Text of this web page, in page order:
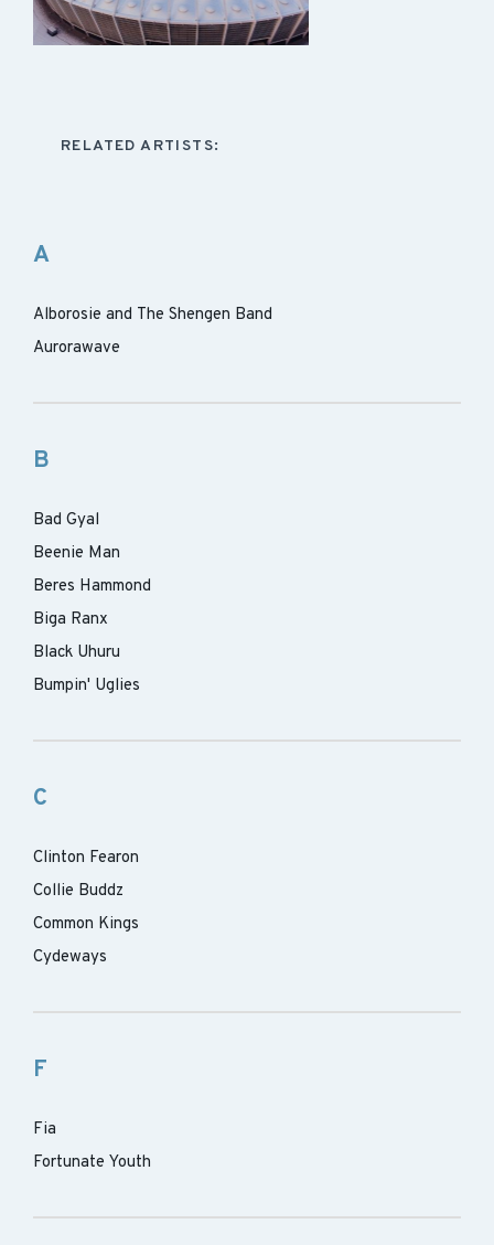
RELATED ARTISTS:
A
Alborosie and The Shengen Band
Aurorawave
B
Bad Gyal
Beenie Man
Beres Hammond
Biga Ranx
Black Uhuru
Bumpin' Uglies
C
Clinton Fearon
Collie Buddz
Common Kings
Cydeways
F
Fia
Fortunate Youth